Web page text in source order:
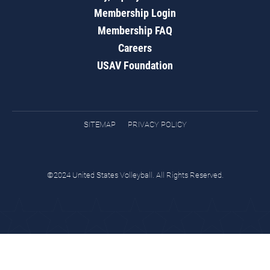
Membership Login
Membership FAQ
Careers
USAV Foundation
SITEMAP PRIVACY POLICY
©2024 United States Volleyball. All Rights Reserved.